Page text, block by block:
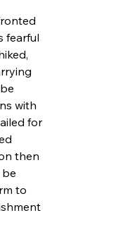
fearful
with
for
then
to